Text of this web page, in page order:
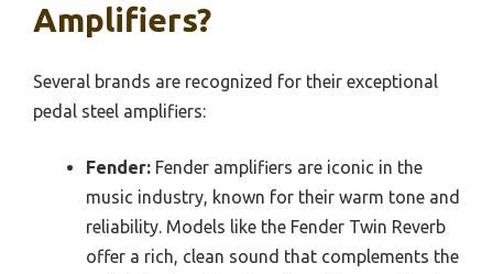
Amplifiers?
Several brands are recognized for their exceptional
pedal steel amplifiers:
Fender: Fender amplifiers are iconic in the
music industry, known for their warm tone and
reliability. Models like the Fender Twin Reverb
offer a rich, clean sound that complements the